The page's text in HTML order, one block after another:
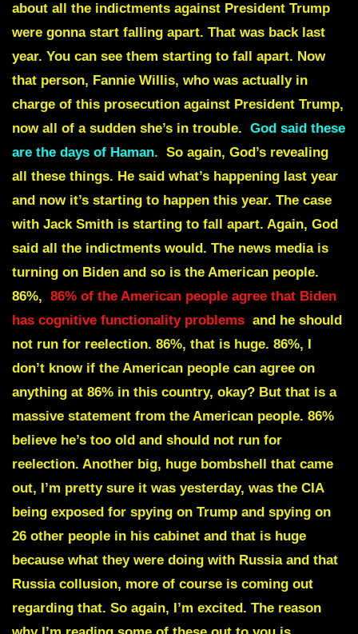
about all the indictments against President Trump
were gonna start falling apart. That was back last
year. You can see them starting to fall apart. Now
that person, Fannie Willis, who was actually in
charge of this prosecution against President Trump,
now all of a sudden she’s in trouble. God said these
are the days of Haman. So again, God’s revealing
all these things. He said what’s happening last year
and now it’s starting to happen this year. The case
with Jack Smith is starting to fall apart. Again, God
said all the indictments would. The news media is
turning on Biden and so is the American people.
86%, 86% of the American people agree that Biden
has cognitive functionality problems and he should
not run for reelection. 86%, that is huge. 86%, I
don’t know if the American people can agree on
anything at 86% in this country, okay? But that is a
massive statement from the American people. 86%
believe he’s too old and should not run for
reelection. Another big, huge bombshell that came
out, I’m pretty sure it was yesterday, was the CIA
being exposed for spying on Trump and spying on
26 other people in his cabinet and that is huge
because what they were doing with Russia and that
Russia collusion, more of course is coming out
regarding that. So again, I’m excited. The reason